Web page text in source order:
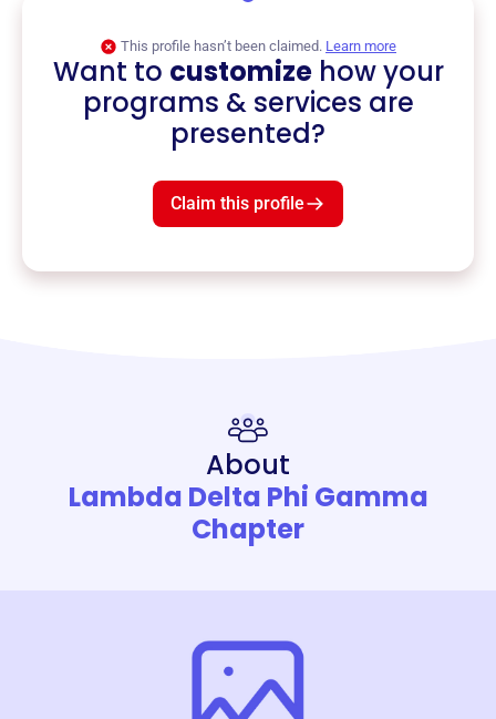
This profile hasn’t been claimed. Learn more
Want to customizehow your
programs & services are
presented?
Claim this profile
About
Lambda Delta Phi Gamma
Chapter